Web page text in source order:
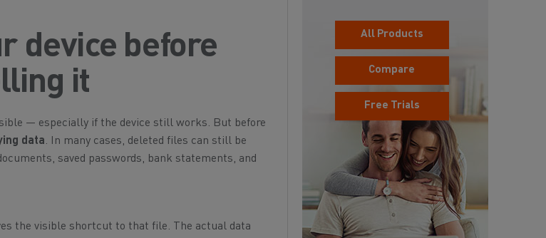
device before
it
— especially if the device still works. But before
data. In many cases, deleted files can still be
saved passwords, bank statements, and
the visible shortcut to that file. The actual data
All Products
Compare
Free Trials